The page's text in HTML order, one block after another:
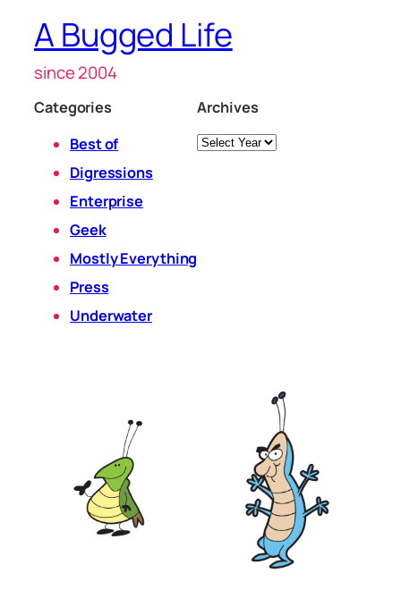
A Bugged Life
since 2004
Categories
Best of
Digressions
Enterprise
Geek
Mostly Everything
Press
Underwater
Archives
Archives